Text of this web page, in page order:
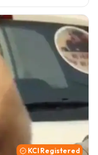
KCI Registered